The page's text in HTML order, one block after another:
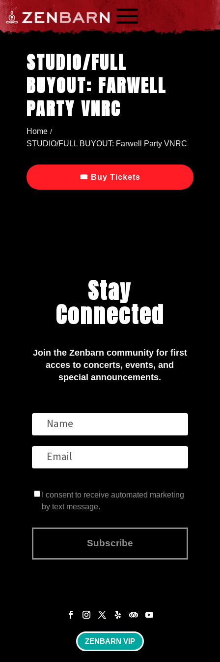
a
STUDIO/FULL
BUYOUT: FARWELL
PARTY VNRC
Home /
STUDIO/FULL BUYOUT: Farwell Party VNRC
🎟 Buy Tickets
Stay
Connected
Join the Zenbarn community for first
acces to concerts, events, and
special announcements.
I consent to receive automated marketing
by text message.
Subscribe
ZENBARN VIP